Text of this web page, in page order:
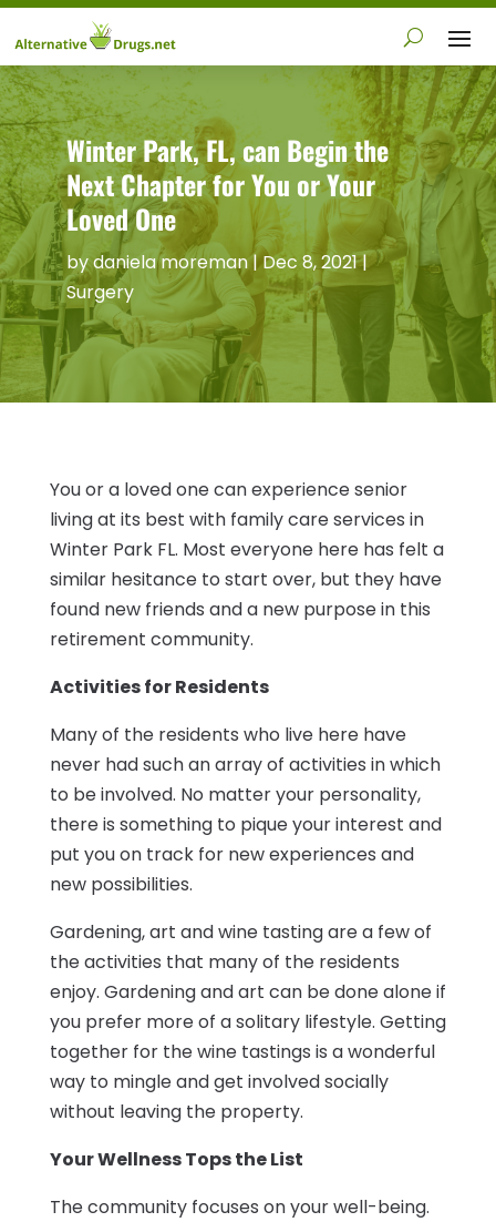
Winter Park, FL, can Begin the
Next Chapter for You or Your
Loved One
bydaniela moreman|Dec 8, 2021|
Surgery
You or a loved one can experience senior
living at its best with family care services in
Winter Park FL. Most everyone here has felt a
similar hesitance to start over, but they have
found new friends and a new purpose in this
retirement community.
Activities for Residents
Many of the residents who live here have
never had such an array of activities in which
to be involved. No matter your personality,
there is something to pique your interest and
put you on track for new experiences and
new possibilities.
Gardening, art and wine tasting are a few of
the activities that many of the residents
enjoy. Gardening and art can be done alone if
you prefer more of a solitary lifestyle. Getting
together for the wine tastings is a wonderful
way to mingle and get involved socially
without leaving the property.
Your Wellness Tops the List
The community focuses on your well-being.